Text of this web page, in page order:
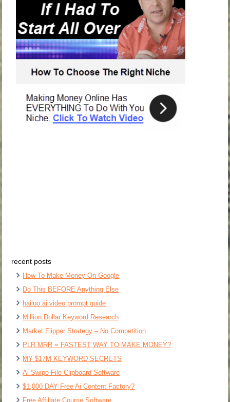
recent posts
How To Make Money On Google
Do This BEFORE Anything Else
hailuo ai video prompt guide
Million Dollar Keyword Research
Market Flipper Strategy – No Competition
PLR MRR = FASTEST WAY TO MAKE MONEY?
MY $17M KEYWORD SECRETS
Ai Swipe File Clipboard Software
$1,000 DAY Free Ai Content Factory?
Free Affiliate Course Software